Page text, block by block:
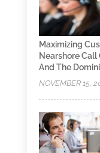
Maximizing
Nearshore Call
And The
NOVEMBER 15,